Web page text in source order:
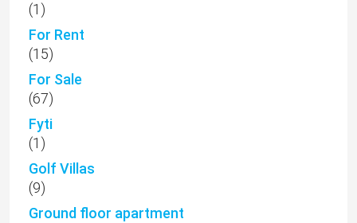
(1)
For Rent
(15)
For Sale
(67)
Fyti
(1)
Golf Villas
(9)
Ground floor apartment